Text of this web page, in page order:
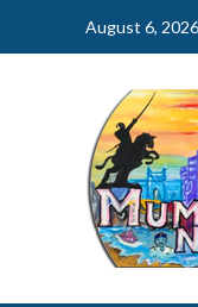
August 6, 2026